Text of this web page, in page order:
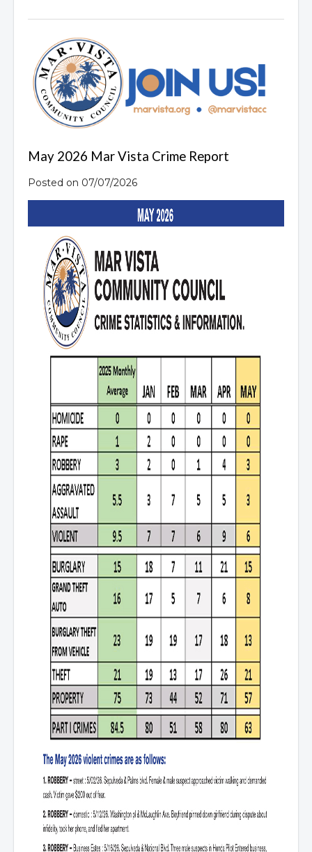
May 2026 Mar Vista Crime Report
Posted on 07/07/2026